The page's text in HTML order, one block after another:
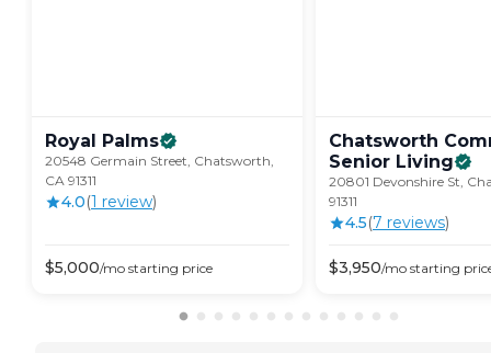
Royal Palms
20548 Germain Street, Chatsworth,
CA 91311
4.0(1 review)
$5,000/mo starting price
Chatsworth
Senior Living
20801 Devonshire St,
91311
4.5(7 reviews)
$3,950/mo starting